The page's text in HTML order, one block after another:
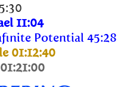
decrease
11:04
Potential 45:28
01:12:40
01:21:00